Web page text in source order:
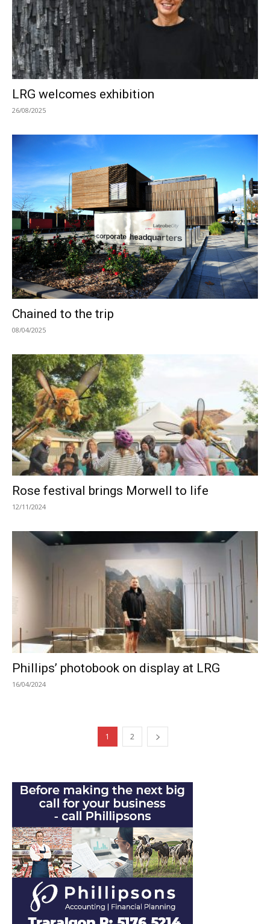
LRG welcomes exhibition
26/08/2025
Chained to the trip
08/04/2025
Rose festival brings Morwell to life
12/11/2024
Phillips’ photobook on display at LRG
16/04/2024
1 2